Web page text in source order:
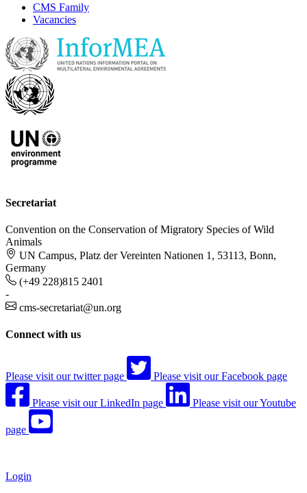
CMS Family
Vacancies
Secretariat
Convention on the Conservation of Migratory Species of Wild
Animals
UN Campus, Platz der Vereinten Nationen 1, 53113, Bonn,
Germany
(+49 228)815 2401
-
cms-secretariat@un.org
Connect with us
Please visit our twitter page Please visit our Facebook page
Please visit our LinkedIn page Please visit our Youtube
page
Login